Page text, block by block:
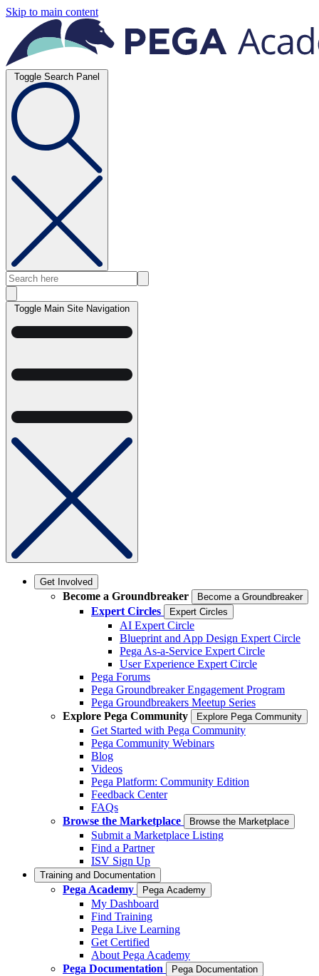
Skip to main content
Toggle Search Panel
Toggle Main Site Navigation
Get Involved
Become a Groundbreaker Become a Groundbreaker
Expert Circles Expert Circles
AI Expert Circle
Blueprint and App Design Expert Circle
Pega As-a-Service Expert Circle
User Experience Expert Circle
Pega Forums
Pega Groundbreaker Engagement Program
Pega Groundbreakers Meetup Series
Explore Pega Community
Explore Pega Community
Get Started with Pega Community
Pega Community Webinars
Blog
Videos
Pega Platform: Community Edition
Feedback Center
FAQs
Browse the Marketplace
Browse the Marketplace
Submit a Marketplace Listing
Find a Partner
ISV Sign Up
Training and Documentation
Pega Academy Pega Academy
My Dashboard
Find Training
Pega Live Learning
Get Certified
About Pega Academy
Pega Documentation
Pega Documentation